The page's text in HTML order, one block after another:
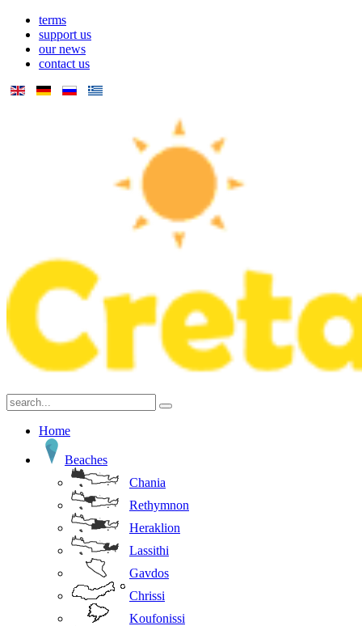
terms
support us
our news
contact us
Home
Beaches
Chania
Rethymnon
Heraklion
Lassithi
Gavdos
Chrissi
Koufonissi